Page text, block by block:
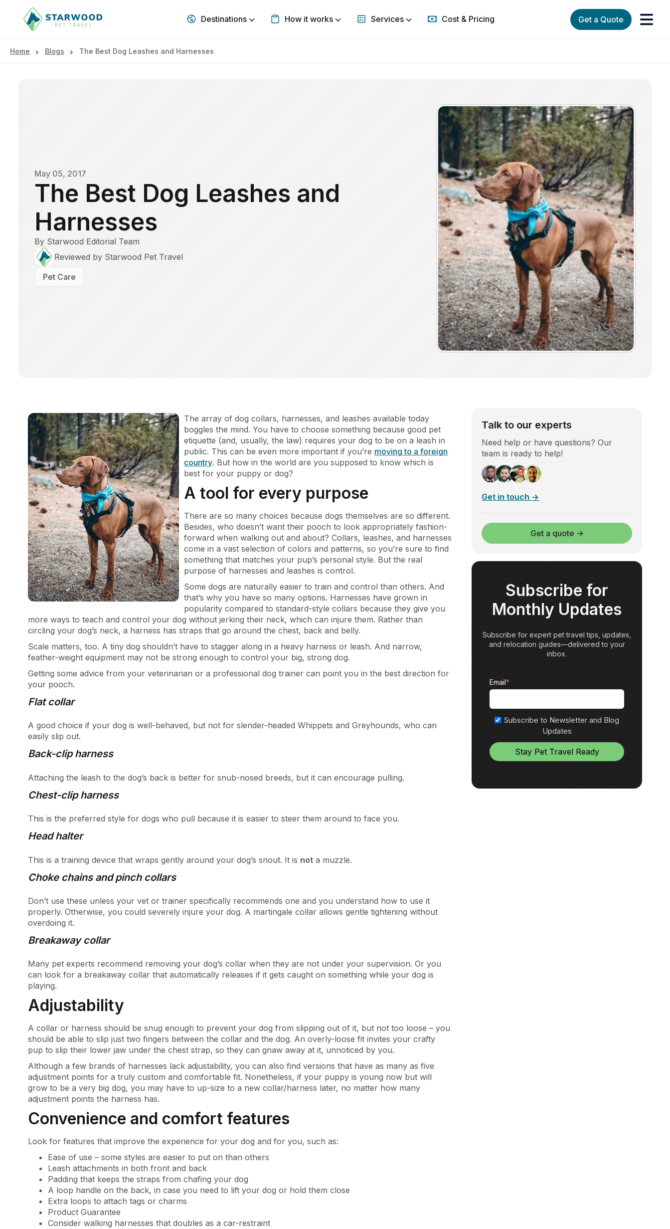
DestinationsShow submenu for Destinations
How it worksShow submenu for How it works
ServicesShow submenu for Services
Cost & Pricing Get a Quote
Home Blogs The Best Dog Leashes and Harnesses
May 05, 2017
The Best Dog Leashes and
Harnesses
By Starwood Editorial Team
Reviewed by Starwood Pet Travel
Pet Care
The array of dog collars, harnesses, and leashes available today
boggles the mind. You have to choose something because good pet
etiquette (and, usually, the law) requires your dog to be on a leash in
public. This can be even more important if you’re moving to a foreign
country. But how in the world are you supposed to know which is
best for your puppy or dog?
A tool for every purpose
There are so many choices because dogs themselves are so different.
Besides, who doesn’t want their pooch to look appropriately fashion-
forward when walking out and about? Collars, leashes, and harnesses
come in a vast selection of colors and patterns, so you’re sure to find
something that matches your pup’s personal style. But the real
purpose of harnesses and leashes is control.
Some dogs are naturally easier to train and control than others. And
that’s why you have so many options. Harnesses have grown in
popularity compared to standard-style collars because they give you
more ways to teach and control your dog without jerking their neck, which can injure them. Rather than
circling your dog’s neck, a harness has straps that go around the chest, back and belly.
Scale matters, too. A tiny dog shouldn’t have to stagger along in a heavy harness or leash. And narrow,
feather-weight equipment may not be strong enough to control your big, strong dog.
Getting some advice from your veterinarian or a professional dog trainer can point you in the best direction for
your pooch.
Flat collar
A good choice if your dog is well-behaved, but not for slender-headed Whippets and Greyhounds, who can
easily slip out.
Back-clip harness
Attaching the leash to the dog’s back is better for snub-nosed breeds, but it can encourage pulling.
Chest-clip harness
This is the preferred style for dogs who pull because it is easier to steer them around to face you.
Head halter
This is a training device that wraps gently around your dog’s snout. It is not a muzzle.
Choke chains and pinch collars
Don’t use these unless your vet or trainer specifically recommends one and you understand how to use it
properly. Otherwise, you could severely injure your dog. A martingale collar allows gentle tightening without
overdoing it.
Breakaway collar
Many pet experts recommend removing your dog’s collar when they are not under your supervision. Or you
can look for a breakaway collar that automatically releases if it gets caught on something while your dog is
playing.
Adjustability
A collar or harness should be snug enough to prevent your dog from slipping out of it, but not too loose – you
should be able to slip just two fingers between the collar and the dog. An overly-loose fit invites your crafty
pup to slip their lower jaw under the chest strap, so they can gnaw away at it, unnoticed by you.
Although a few brands of harnesses lack adjustability, you can also find versions that have as many as five
adjustment points for a truly custom and comfortable fit. Nonetheless, if your puppy is young now but will
grow to be a very big dog, you may have to up-size to a new collar/harness later, no matter how many
adjustment points the harness has.
Convenience and comfort features
Look for features that improve the experience for your dog and for you, such as:
Ease of use – some styles are easier to put on than others
Leash attachments in both front and back
Padding that keeps the straps from chafing your dog
A loop handle on the back, in case you need to lift your dog or hold them close
Extra loops to attach tags or charms
Product Guarantee
Consider walking harnesses that doubles as a car-restraint
Talk to our experts
Need help or have questions? Our
team is ready to help!
Get in touch →
Get a quote →
Subscribe for
Monthly Updates
Subscribe for expert pet travel tips, updates,
and relocation guides—delivered to your
inbox.
Email*
Subscribe to Newsletter and Blog
Updates